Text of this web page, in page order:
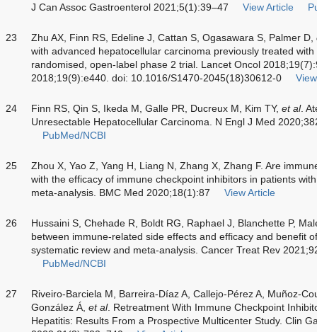
J Can Assoc Gastroenterol 2021;5(1):39–47
View Article
23 Zhu AX, Finn RS, Edeline J, Cattan S, Ogasawara S, Palmer D,
with advanced hepatocellular carcinoma previously treated
randomised, open-label phase 2 trial. Lancet Oncol
2018;19(9):e440. doi: 10.1016/S1470-2045(18)30612-0
24 Finn RS, Qin S, Ikeda M, Galle PR, Ducreux M, Kim TY, et al.
Unresectable Hepatocellular Carcinoma. N Engl J Med
PubMed/NCBI
25
Zhou X, Yao Z, Yang H, Liang N, Zhang X, Zhang F. Are
with the efficacy of immune checkpoint inhibitors in patients
meta-analysis. BMC Med 2020;18(1):87
View Article
26
Hussaini S, Chehade R, Boldt RG, Raphael J, Blanchette P,
between immune-related side effects and efficacy and benefit
systematic review and meta-analysis. Cancer Treat Rev
PubMed/NCBI
27
Riveiro-Barciela M, Barreira-Díaz A, Callejo-Pérez A, Muñoz-
González Á, et al. Retreatment With Immune Checkpoint
Hepatitis: Results From a Prospective Multicenter Study. Clin